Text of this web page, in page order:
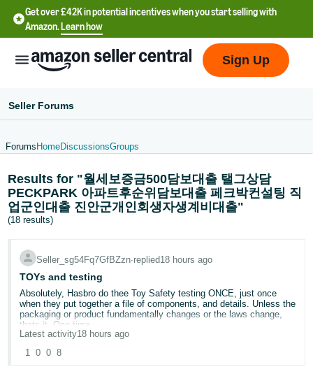
Get over £42K in potential incentives when you start selling with
Amazon.Learn how
文
-
CN
中
文
TW
Deutsch
- DE
Sign Up
Seller Forums
Forums HomeDiscussionsGroups
Results for "월세보증금500담보대출 탤그상담
PECKPARK 아파트후순위담보대출 페크박컨설팅 직
업군인대출 진안군개인회생자생계비대출"
(18 results)
Seller_sg54Fq7GfBZzn∙replied18 hours ago
TOYs and testing
Absolutely, Hasbro do thee Toy Safety testing ONCE, just once
when they put together a file of components, and details. Unless the
packaging or product fundamentally changes or the laws change,
thats it. One time.
So asking people to do this for multiple items every year Amazon,
Latest activity18 hours ago
1 0 0 8